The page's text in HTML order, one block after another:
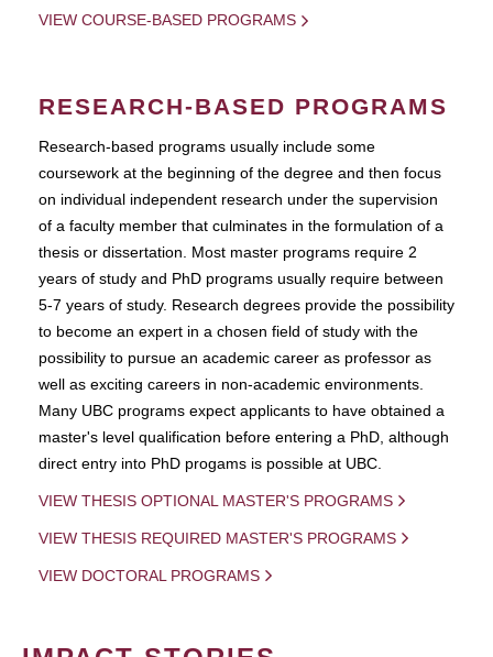
VIEW COURSE-BASED PROGRAMS
RESEARCH-BASED PROGRAMS
Research-based programs usually include some
coursework at the beginning of the degree and then focus
on individual independent research under the supervision
of a faculty member that culminates in the formulation of a
thesis or dissertation. Most master programs require 2
years of study and PhD programs usually require between
5-7 years of study. Research degrees provide the possibility
to become an expert in a chosen field of study with the
possibility to pursue an academic career as professor as
well as exciting careers in non-academic environments.
Many UBC programs expect applicants to have obtained a
master's level qualification before entering a PhD, although
direct entry into PhD progams is possible at UBC.
VIEW THESIS OPTIONAL MASTER'S PROGRAMS
VIEW THESIS REQUIRED MASTER'S PROGRAMS
VIEW DOCTORAL PROGRAMS